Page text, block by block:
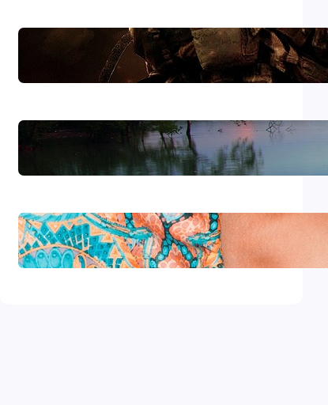
The Morning After Uvalde
Forever Without End
Wear It with Style